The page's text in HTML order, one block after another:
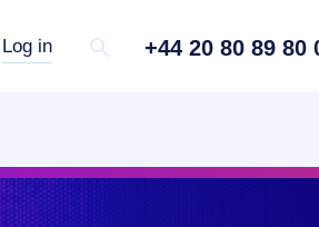
Log in +44 20 80 89 80